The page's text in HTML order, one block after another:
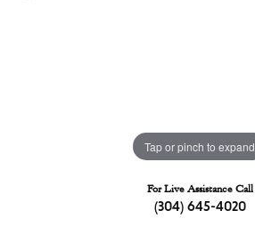
Tap or pinch to expand
For Live Assistance Call
(304) 645-4020